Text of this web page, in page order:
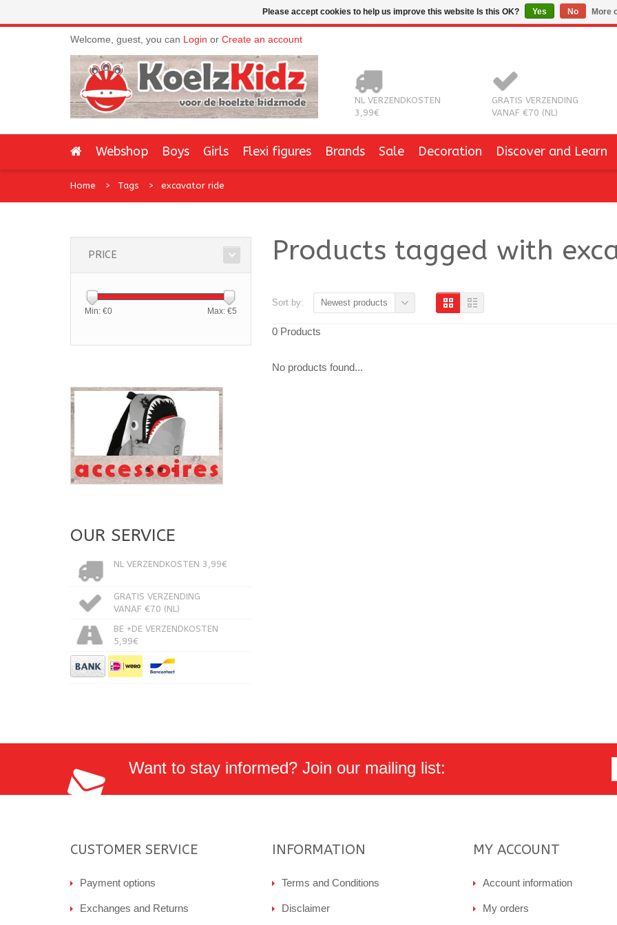
Welcome, guest, you can Login or Create an account
NL VERZENDKOSTEN
3,99€
GRATIS VERZENDING
VANAF €70 (NL)
Webshop Boys Girls Flexi figures Brands Sale Decoration Discover and Learn
Home Tags excavator ride
PRICE
Min: €0 Max: €5
OUR SERVICE
NL VERZENDKOSTEN 3,99€
GRATIS VERZENDING
VANAF €70 (NL)
BE +DE VERZENDKOSTEN
5,99€
Products tagged with
Sort by: Newest products
0 Products
No products found...
Want to stay informed? Join our mailing list:
CUSTOMER SERVICE
Payment options
Exchanges and Returns
INFORMATION
Terms and Conditions
Disclaimer
MY ACCOUNT
Account information
My orders
Please accept cookies to help us improve this website Is this OK? Yes No More